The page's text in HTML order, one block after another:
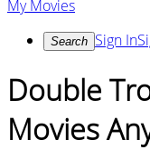
My Movies
Search Sign In
Double
Movies